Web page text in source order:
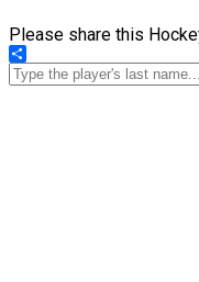
Please share this
Share